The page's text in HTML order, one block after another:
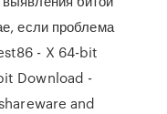
если проблема
- X 64-bit
Download -
and